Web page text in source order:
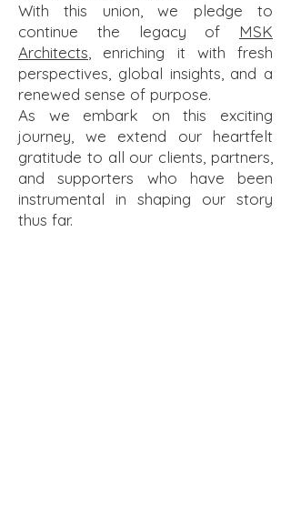
With this union, we pledge to
continue the legacy of MSK
Architects , enriching it with fresh
perspectives, global insights, and a
renewed sense of purpose.
As we embark on this exciting
journey, we extend our heartfelt
gratitude to all our clients, partners,
and supporters who have been
instrumental in shaping our story
thus far.